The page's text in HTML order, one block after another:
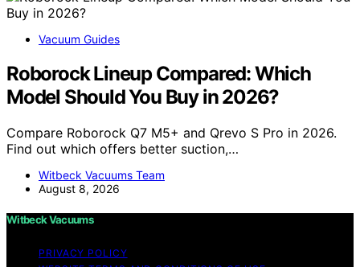
Vacuum Guides
Roborock Lineup Compared: Which
Model Should You Buy in 2026?
Compare Roborock Q7 M5+ and Qrevo S Pro in 2026.
Find out which offers better suction,…
Witbeck Vacuums Team
August 8, 2026
Witbeck Vacuums
PRIVACY POLICY